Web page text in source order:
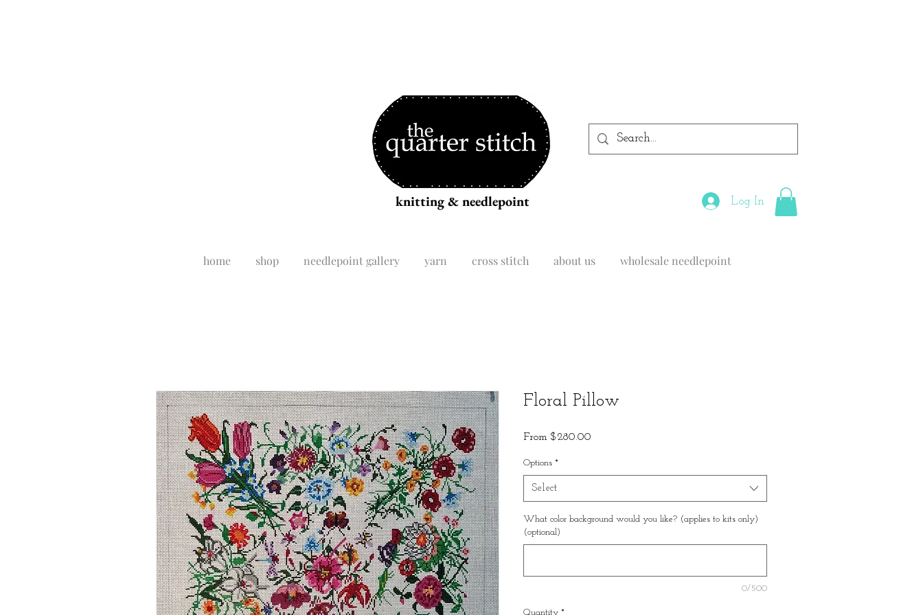
knitting & needlepoint Log In
home shop needlepoint gallery yarn cross stitch about us wholesale needlepoint
Floral Pillow
From $280.00
Options *
Select
What color background would you like? (applies to kits only)
(optional)
0/500
Quantity *